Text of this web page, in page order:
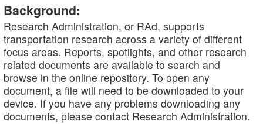
Background:
Research Administration, or RAd, supports
transportation research across a variety of different
focus areas. Reports, spotlights, and other research
related documents are available to search and
browse in the online repository. To open any
document, a file will need to be downloaded to your
device. If you have any problems downloading any
documents, please contact Research Administration.